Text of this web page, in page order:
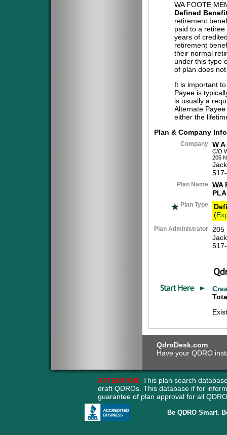
WA FOOTE
Defined
retirement
paid to a
years of
retirement
their normal
under this type
of plan does
It is important
Payee is
is usually a
Alternate
either the
Plan & Company
Company W
C/O
205
Plan Name WA
Plan Type
(
Plan Administrator
205
QdroDesk.com
Have your QDRO
ATTENTION: This plan search
draft QDROs. This database if for
guarantee of plan approval for all
Be QDRO Smart.